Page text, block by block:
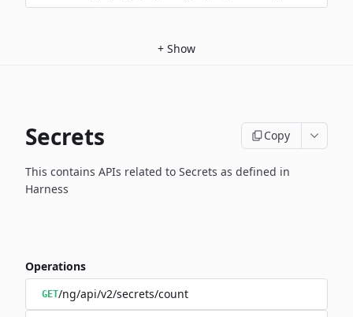
+ Show
Secrets Copy
This contains APIs related to Secrets as defined in
Harness
Operations
GET/ng/api/v2/secrets/count